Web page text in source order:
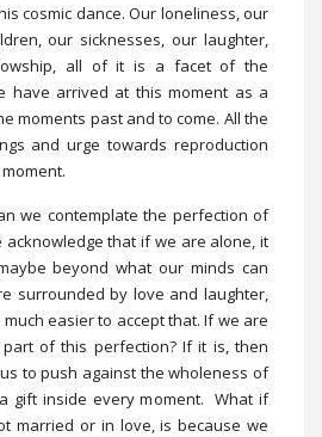
cosmic dance. Our loneliness, our
our sicknesses, our laughter,
all of it is a facet of the
have arrived at this moment as a
moments past and to come. All the
and urge towards reproduction
we contemplate the perfection of
acknowledge that if we are alone, it
beyond what our minds can
surrounded by love and laughter,
easier to accept that. If we are
of this perfection? If it is, then
to push against the wholeness of
gift inside every moment. What if
married or in love, is because we